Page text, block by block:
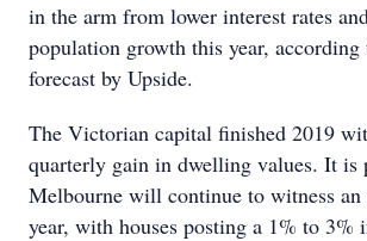
in the arm from lower interest rates
population growth this year, according
forecast by Upside.
The Victorian capital finished 2019
quarterly gain in dwelling values. It is
Melbourne will continue to witness an
year, with houses posting a 1% to 3%